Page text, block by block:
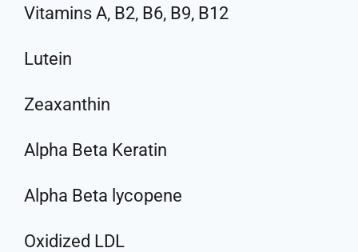
Vitamins A, B2, B6, B9, B12
Lutein
Zeaxanthin
Alpha Beta Keratin
Alpha Beta lycopene
Oxidized LDL